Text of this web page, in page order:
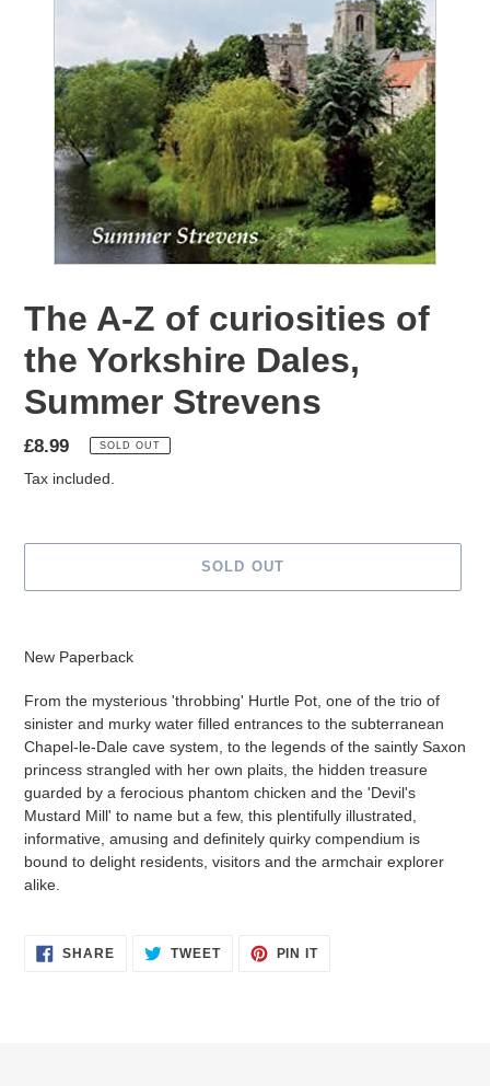
The A-Z of curiosities of
the Yorkshire Dales,
Summer Strevens
Regular
price
£8.99 SOLD OUT
Tax included.
SOLD OUT
to
your
cart
New Paperback
From the mysterious 'throbbing' Hurtle Pot, one of the trio of
sinister and murky water filled entrances to the subterranean
Chapel-le-Dale cave system, to the legends of the saintly Saxon
princess strangled with her own plaits, the hidden treasure
guarded by a ferocious phantom chicken and the 'Devil's
Mustard Mill' to name but a few, this plentifully illustrated,
informative, amusing and definitely quirky compendium is
bound to delight residents, visitors and the armchair explorer
alike.
SHARESHARE TWEETTWEET
PIN ITPIN